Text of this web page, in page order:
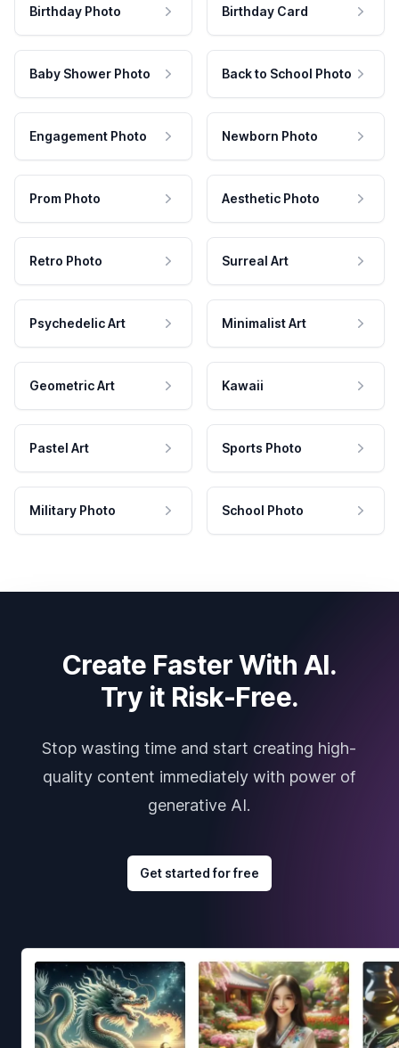
Birthday Photo Birthday Card
Baby Shower Photo Back to School Photo
Engagement Photo Newborn Photo
Prom Photo Aesthetic Photo
Retro Photo Surreal Art
Psychedelic Art Minimalist Art
Geometric Art Kawaii
Pastel Art Sports Photo
Military Photo School Photo
Create Faster With AI.
Try it Risk-Free.
Stop wasting time and start creating high-
quality content immediately with power of
generative AI.
Get started for free